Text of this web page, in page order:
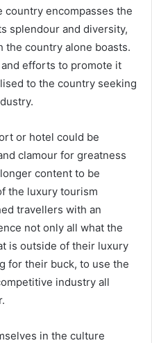
country encompasses the
splendour and diversity,
the country alone boasts.
efforts to promote it
to the country seeking
or hotel could be
clamour for greatness
content to be
the luxury tourism
travellers with an
not only all what the
is outside of their luxury
for their buck, to use the
industry all
in the culture